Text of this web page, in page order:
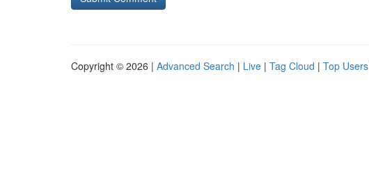
Copyright © 2026 | Advanced Search | Live | Tag Cloud | Top Users